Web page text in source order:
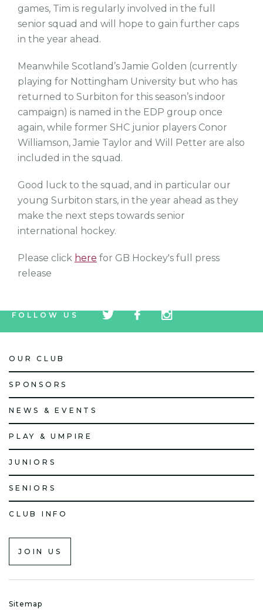
games, Tim is regularly involved in the full
senior squad and will hope to gain further caps
in the year ahead.
Meanwhile Scotland’s Jamie Golden (currently
playing for Nottingham University but who has
returned to Surbiton for this season’s indoor
campaign) is named in the EDP group once
again, while former SHC junior players Conor
Williamson, Jamie Taylor and Will Petter are also
included in the squad.
Good luck to the squad, and in particular our
young Surbiton stars, in the year ahead as they
make the next steps towards senior
international hockey.
Please click here for GB Hockey's full press
release
FOLLOW US
icon
icon
icon
OUR CLUB
SPONSORS
NEWS & EVENTS
PLAY & UMPIRE
JUNIORS
SENIORS
CLUB INFO
JOIN US
Sitemap